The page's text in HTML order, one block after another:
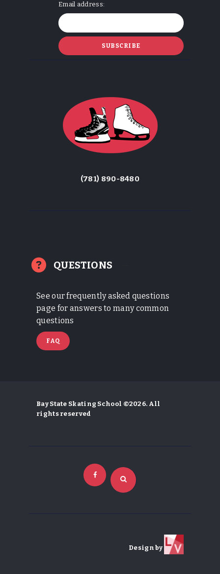
Email address:
(781) 890-8480
QUESTIONS
See our frequently asked questions
page for answers to many common
questions
FAQ
Bay State Skating School ©2026. All
rights reserved
Design by